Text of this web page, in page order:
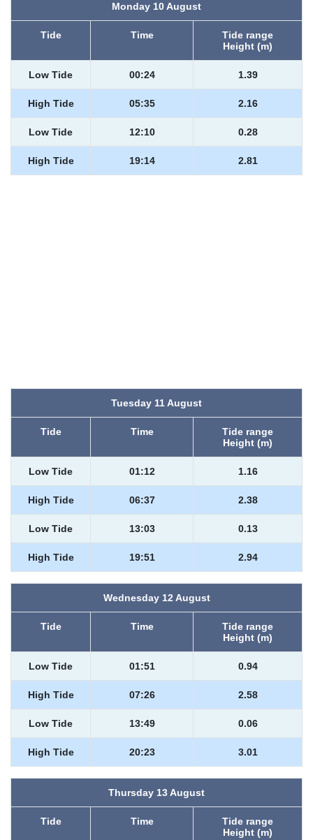
Monday 10 August
Tide Time
Tide range
Height (m)
Low Tide 00:24 1.39
High Tide 05:35 2.16
Low Tide 12:10 0.28
High Tide 19:14 2.81
Tuesday 11 August
Tide Time
Tide range
Height (m)
Low Tide 01:12 1.16
High Tide 06:37 2.38
Low Tide 13:03 0.13
High Tide 19:51 2.94
Wednesday 12 August
Tide Time
Tide range
Height (m)
Low Tide 01:51 0.94
High Tide 07:26 2.58
Low Tide 13:49 0.06
High Tide 20:23 3.01
Thursday 13 August
Tide Time
Tide range
Height (m)